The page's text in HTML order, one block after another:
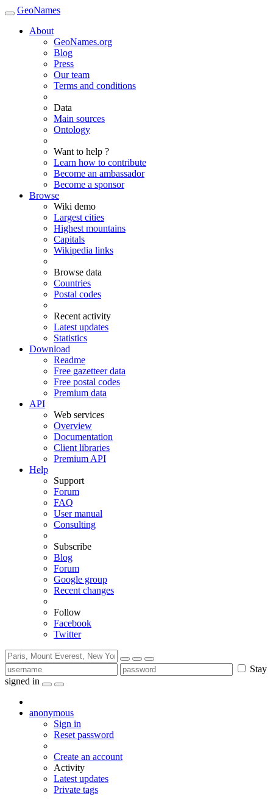
GeoNames
About
GeoNames.org
Blog
Press
Our team
Terms and conditions
Data
Main sources
Ontology
Want to help ?
Learn how to contribute
Become an ambassador
Become a sponsor
Browse
Wiki demo
Largest cities
Highest mountains
Capitals
Wikipedia links
Browse data
Countries
Postal codes
Recent activity
Latest updates
Statistics
Download
Readme
Free gazetteer data
Free postal codes
Premium data
API
Web services
Overview
Documentation
Client libraries
Premium API
Help
Support
Forum
FAQ
User manual
Consulting
Subscribe
Blog
Forum
Google group
Recent changes
Follow
Facebook
Twitter
Stay
signed in
anonymous
Sign in
Reset password
Create an account
Activity
Latest updates
Private tags